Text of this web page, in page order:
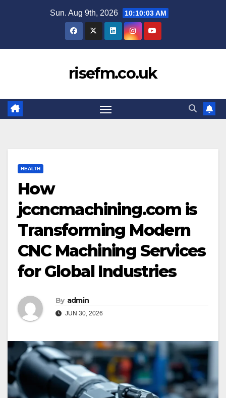
Sun. Aug 9th, 2026 10:10:04 AM
risefm.co.uk
HEALTH
How
jccncmachining.com is
Transforming Modern
CNC Machining Services
for Global Industries
By admin
JUN 30, 2026